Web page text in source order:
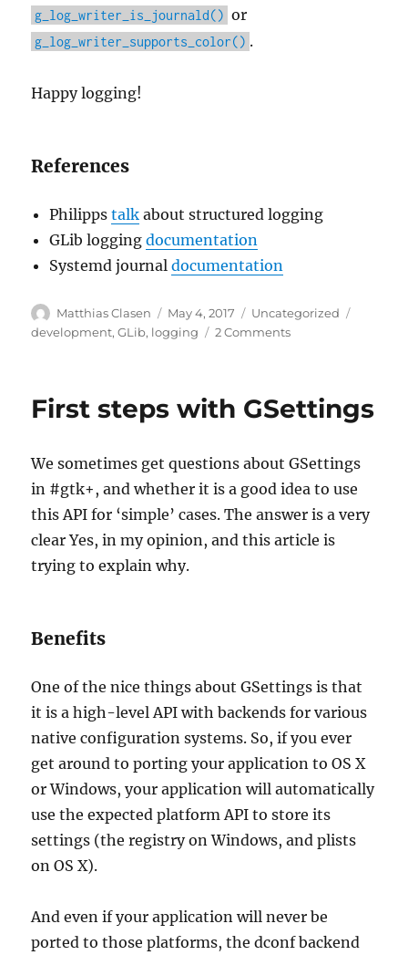
g_log_writer_is_journald() or
g_log_writer_supports_color() .
Happy logging!
References
Philippstalk about structured logging
GLib loggingdocumentation
Systemd journaldocumentation
Author
Matthias Clasen
Posted
on
May 4, 2017 Categories
Uncategorized
development,GLib, logging 2 Commentson
First steps with GSettings
We sometimes get questions about GSettings
in #gtk+, and whether it is a good idea to use
this API for ‘simple’ cases. The answer is a very
clear Yes, in my opinion, and this article is
trying to explain why.
Benefits
One of the nice things about GSettings is that
it is a high-level API with backends for various
native configuration systems. So, if you ever
get around to porting your application to OS X
or Windows, your application will automatically
use the expected platform API to store its
settings (the registry on Windows, and plists
on OS X).
And even if your application will never be
ported to those platforms, the dconf backend